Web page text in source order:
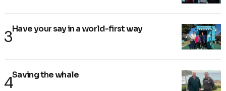
Have your say in a world-first way
Saving the whale